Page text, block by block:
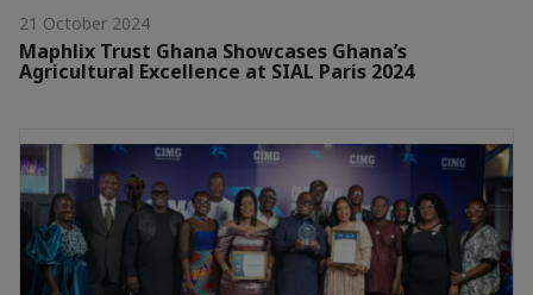
21 October 2024
Maphlix Trust Ghana Showcases Ghana’s
Agricultural Excellence at SIAL Paris 2024